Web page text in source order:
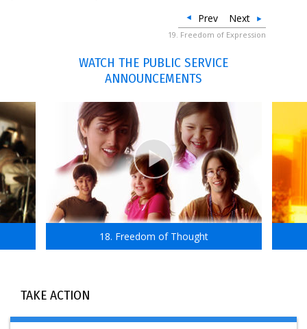
Next
Prev
19. Freedom of Expression
WATCH THE PUBLIC SERVICE
ANNOUNCEMENTS
18. Freedom of Thought
TAKE ACTION